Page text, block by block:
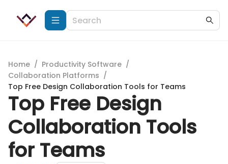
Home / Productivity Software /
Collaboration Platforms /
Top Free Design Collaboration Tools for Teams
Top Free Design
Collaboration Tools
for Teams